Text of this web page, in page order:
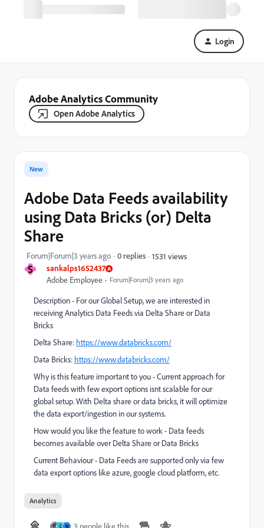
Login
Adobe Analytics Community
Open Adobe Analytics
S sankalps1652437
Adobe Employee Forum|Forum|3 years ago
New
Adobe Data Feeds availability
using Data Bricks (or) Delta
Share
Forum|Forum|3 years ago 0 replies 1531 views
Description - For our Global Setup, we are interested in
receiving Analytics Data Feeds via Delta Share or Data
Bricks
Delta Share: https://www.databricks.com/
Data Bricks: https://www.databricks.com/
Why is this feature important to you - Current approach for
Data feeds with few export options isnt scalable for our
global setup. With Delta share or data bricks, it will optimize
the data export/ingestion in our systems.
How would you like the feature to work - Data feeds
becomes available over Delta Share or Data Bricks
Current Behaviour - Data Feeds are supported only via few
data export options like azure, google cloud platform, etc.
Analytics
C N